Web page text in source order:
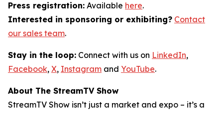
Press registration: Available here.
Interested in sponsoring or exhibiting? Contact
our sales team.
Stay in the loop: Connect with us on LinkedIn,
Facebook, X, Instagram and YouTube.
About The StreamTV Show
StreamTV Show isn’t just a market and expo – it’s a